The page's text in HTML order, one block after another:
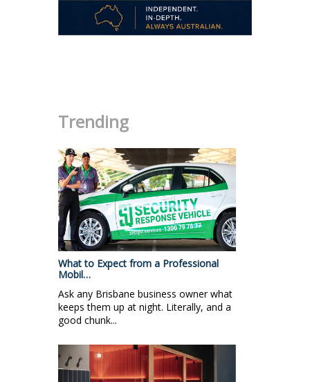
Trending
What to Expect from a Professional
Mobil…
Ask any Brisbane business owner what
keeps them up at night. Literally, and a
good chunk...